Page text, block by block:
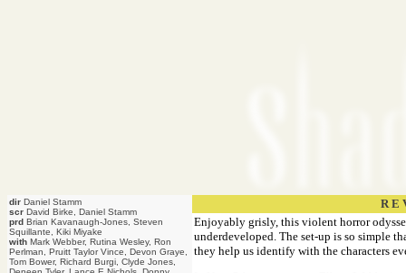
dir Daniel Stamm
scr David Birke, Daniel Stamm
prd Brian Kavanaugh-Jones, Steven
Squillante, Kiki Miyake
with Mark Webber, Rutina Wesley, Ron
Perlman, Pruitt Taylor Vince, Devon Graye,
Tom Bower, Richard Burgi, Clyde Jones,
R E
Enjoyably grisly, this violent horror
underdeveloped. The set-up is so simple
they help us identify with the characters